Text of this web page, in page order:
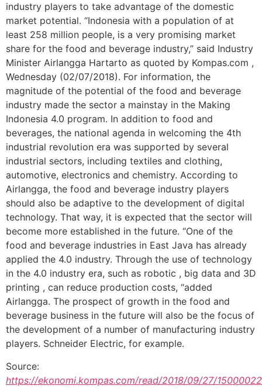
industry players to take advantage of the domestic
market potential. “Indonesia with a population of at
least 258 million people, is a very promising market
share for the food and beverage industry,” said Industry
Minister Airlangga Hartarto as quoted by Kompas.com ,
Wednesday (02/07/2018). For information, the
magnitude of the potential of the food and beverage
industry made the sector a mainstay in the Making
Indonesia 4.0 program. In addition to food and
beverages, the national agenda in welcoming the 4th
industrial revolution era was supported by several
industrial sectors, including textiles and clothing,
automotive, electronics and chemistry. According to
Airlangga, the food and beverage industry players
should also be adaptive to the development of digital
technology. That way, it is expected that the sector will
become more established in the future. “One of the
food and beverage industries in East Java has already
applied the 4.0 industry. Through the use of technology
in the 4.0 industry era, such as robotic , big data and 3D
printing , can reduce production costs, “added
Airlangga. The prospect of growth in the food and
beverage business in the future will also be the focus of
the development of a number of manufacturing industry
players. Schneider Electric, for example.
Source:
https://ekonomi.kompas.com/read/2018/09/27/